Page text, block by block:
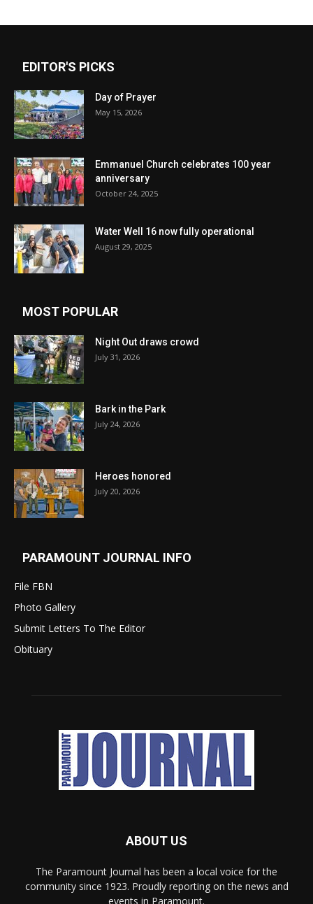
EDITOR'S PICKS
Day of Prayer
May 15, 2026
Emmanuel Church celebrates 100 year
anniversary
October 24, 2025
Water Well 16 now fully operational
August 29, 2025
MOST POPULAR
Night Out draws crowd
July 31, 2026
Bark in the Park
July 24, 2026
Heroes honored
July 20, 2026
PARAMOUNT JOURNAL INFO
File FBN
Photo Gallery
Submit Letters To The Editor
Obituary
ABOUT US
The Paramount Journal has been a local voice for the
community since 1923. Proudly reporting on the news and
events in Paramount.